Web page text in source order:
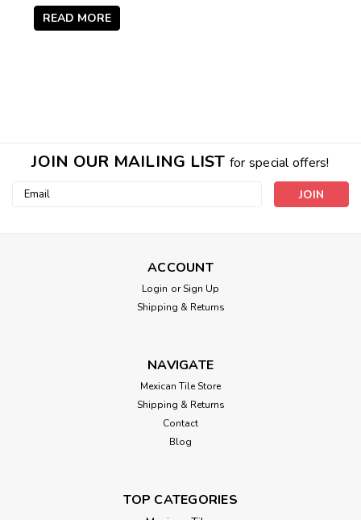
READ MORE
JOIN OUR MAILING LIST for special offers!
Email
ACCOUNT
Login or Sign Up
Shipping & Returns
NAVIGATE
Mexican Tile Store
Shipping & Returns
Contact
Blog
TOP CATEGORIES